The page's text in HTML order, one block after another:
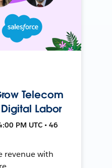
Telecom
Labor
PM UTC • 46
revenue with